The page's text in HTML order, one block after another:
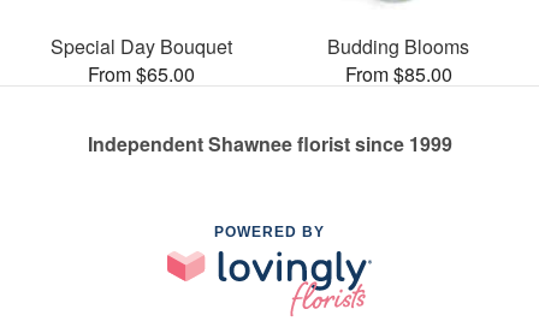
Special Day Bouquet
From $65.00
Budding Blooms
From $85.00
Independent Shawnee florist since 1999
POWERED BY